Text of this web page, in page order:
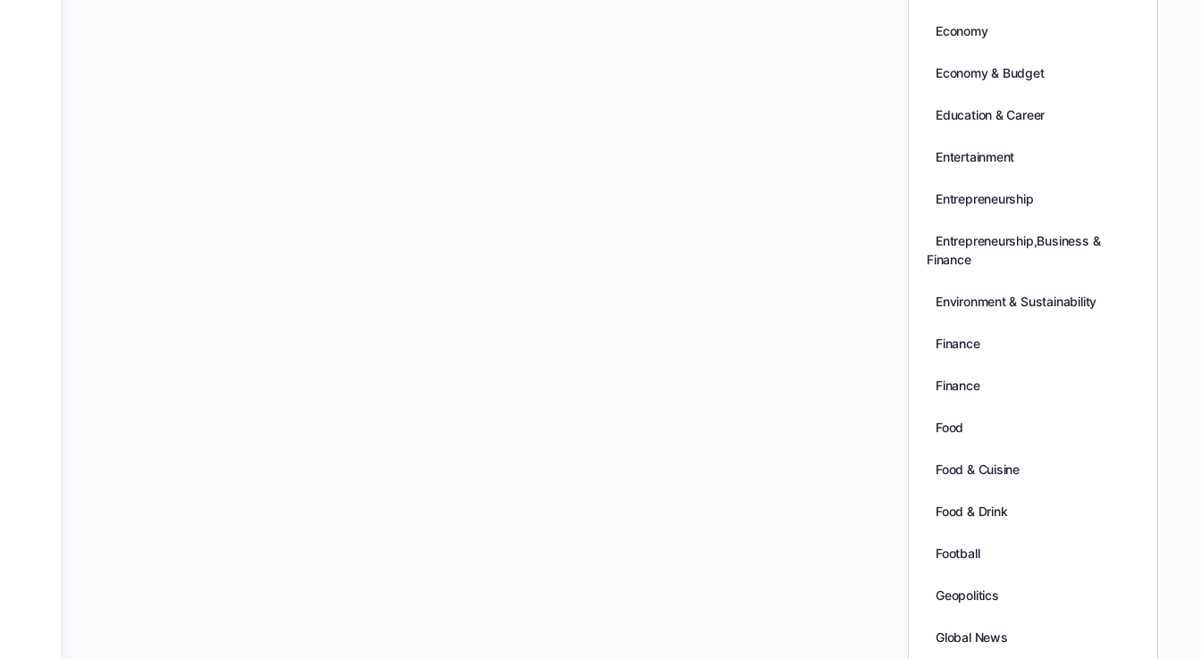
Economy
Economy & Budget
Education & Career
Entertainment
Entrepreneurship
Entrepreneurship,Business &
Finance
Environment & Sustainability
Finance
Finance
Food
Food & Cuisine
Food & Drink
Football
Geopolitics
Global News